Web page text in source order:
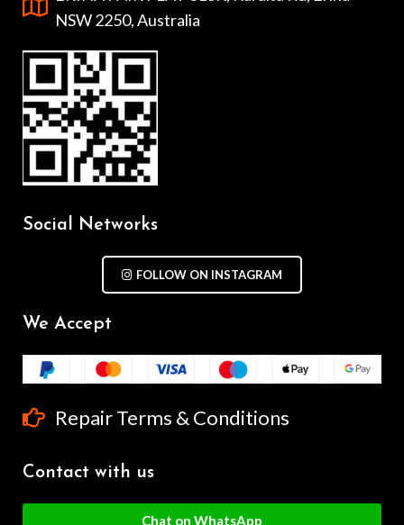
NSW 2250, Australia
Social Networks
FOLLOW ON INSTAGRAM
We Accept
Repair Terms & Conditions
Contact with us
Chat on WhatsApp